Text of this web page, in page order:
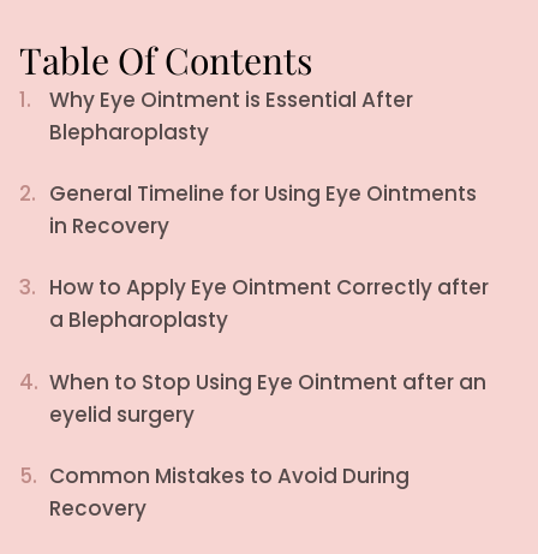
Table Of Contents
1.
Why Eye Ointment is Essential After
Blepharoplasty
2. General Timeline for Using Eye Ointments
in Recovery
3. How to Apply Eye Ointment Correctly after
a Blepharoplasty
4. When to Stop Using Eye Ointment after an
eyelid surgery
5. Common Mistakes to Avoid During
Recovery